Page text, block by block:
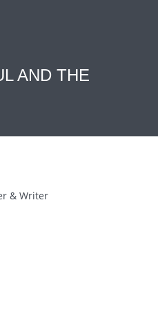
AND THE
& Writer